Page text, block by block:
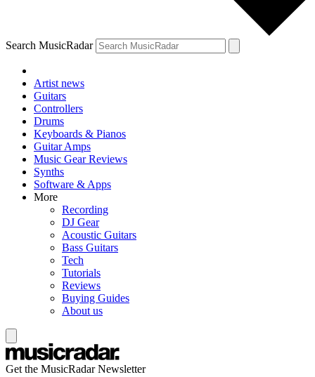
Search MusicRadar
Artist news
Guitars
Controllers
Drums
Keyboards & Pianos
Guitar Amps
Music Gear Reviews
Synths
Software & Apps
More
Recording
DJ Gear
Acoustic Guitars
Bass Guitars
Tech
Tutorials
Reviews
Buying Guides
About us
Get the MusicRadar Newsletter